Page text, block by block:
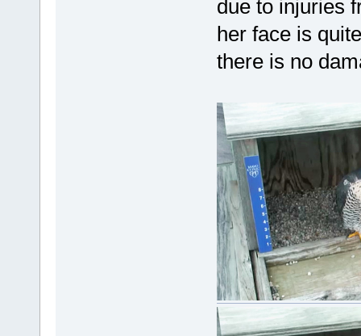
due to injuries
her face is
there is no